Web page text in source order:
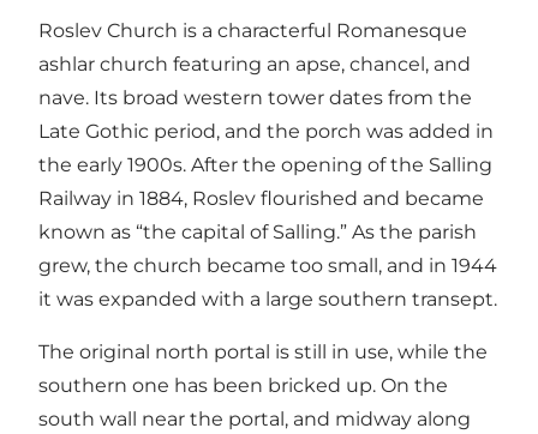
Roslev Church is a characterful Romanesque
ashlar church featuring an apse, chancel, and
nave. Its broad western tower dates from the
Late Gothic period, and the porch was added in
the early 1900s. After the opening of the Salling
Railway in 1884, Roslev flourished and became
known as “the capital of Salling.” As the parish
grew, the church became too small, and in 1944
it was expanded with a large southern transept.
The original north portal is still in use, while the
southern one has been bricked up. On the
south wall near the portal, and midway along